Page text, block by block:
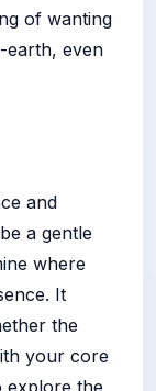
of wanting
even
and
a gentle
where
It
the
your core
explore the